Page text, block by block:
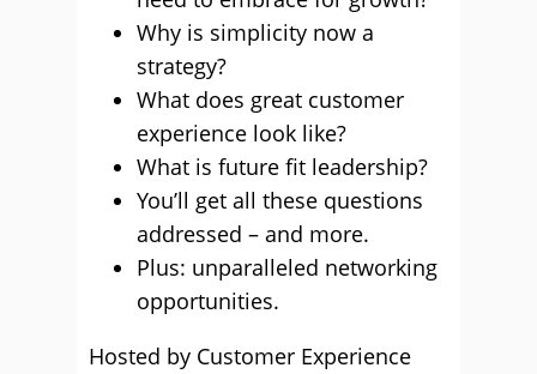
Why is simplicity now a
strategy?
What does great customer
experience look like?
What is future fit leadership?
You’ll get all these questions
addressed – and more.
Plus: unparalleled networking
opportunities.
Hosted by Customer Experience